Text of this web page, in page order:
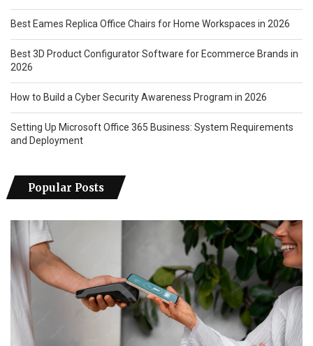
Best Eames Replica Office Chairs for Home Workspaces in 2026
Best 3D Product Configurator Software for Ecommerce Brands in
2026
How to Build a Cyber Security Awareness Program in 2026
Setting Up Microsoft Office 365 Business: System Requirements
and Deployment
Popular Posts